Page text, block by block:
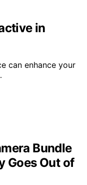
in
can enhance your
Bundle
Goes Out of